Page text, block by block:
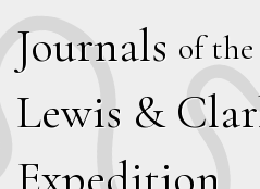
Journals of the
Lewis & C